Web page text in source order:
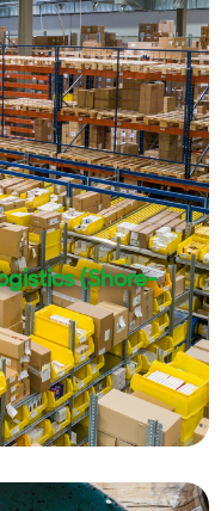
(Shore-